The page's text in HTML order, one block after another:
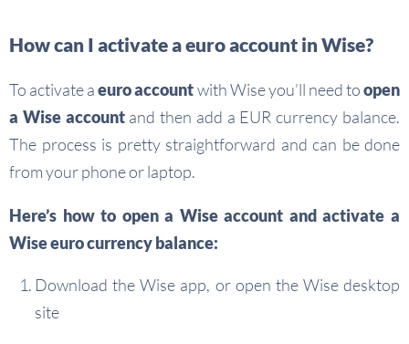
How can I activate a euro account in Wise?
To activate aeuro accountwith Wise you’ll need toopen
a Wise accountand then add a EUR currency balance.
The process is pretty straightforward and can be done
from your phone or laptop.
Here’s how to open a Wise account and activate a
Wise euro currency balance:
Download the Wise app, or open the Wise desktop
site